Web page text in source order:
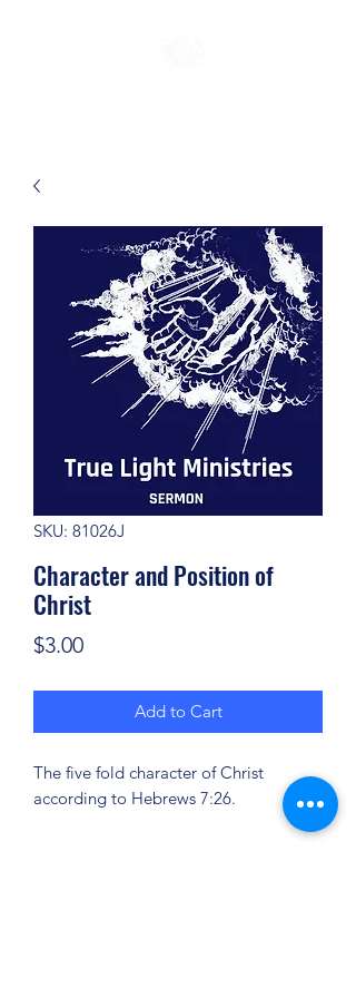
SKU: 81026J
Character and Position of
Christ
$3.00Price
Add to Cart
The five fold character of Christ
according to Hebrews 7:26.